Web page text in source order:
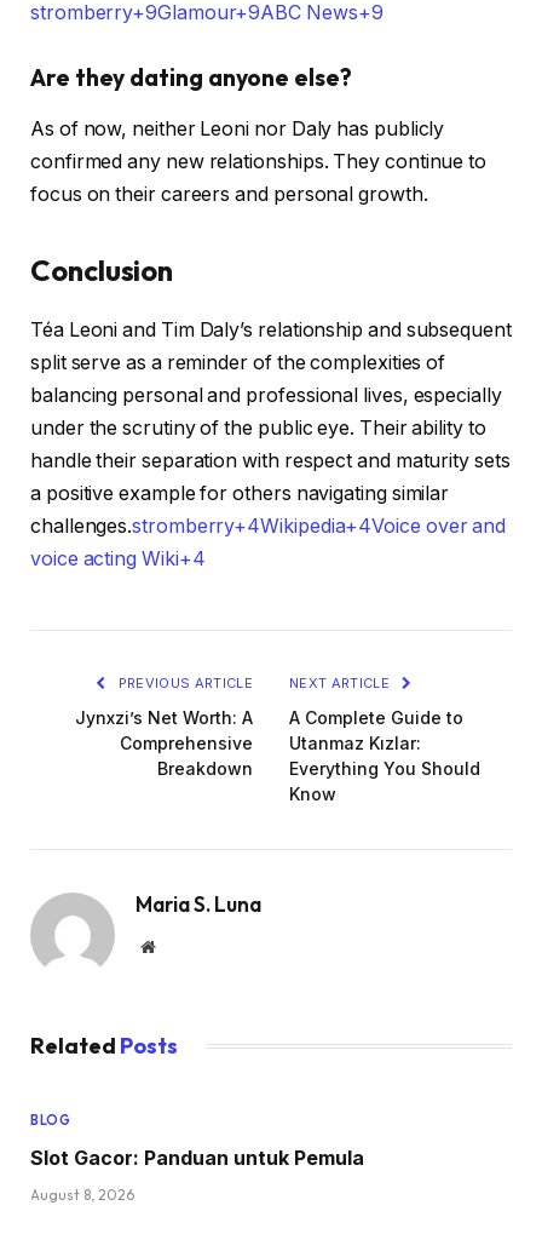
stromberry+9Glamour+9ABC News+9
Are they dating anyone else?
As of now, neither Leoni nor Daly has publicly
confirmed any new relationships. They continue to
focus on their careers and personal growth.​
Conclusion
Téa Leoni and Tim Daly’s relationship and subsequent
split serve as a reminder of the complexities of
balancing personal and professional lives, especially
under the scrutiny of the public eye. Their ability to
handle their separation with respect and maturity sets
a positive example for others navigating similar
challenges.​stromberry+4Wikipedia+4Voice over and
voice acting Wiki+4
PREVIOUS ARTICLE
Jynxzi’s Net Worth: A
Comprehensive
Breakdown
NEXT ARTICLE
A Complete Guide to
Utanmaz Kızlar:
Everything You Should
Know
Maria S. Luna
Website
Related Posts
BLOG
Slot Gacor: Panduan untuk Pemula
August 8, 2026